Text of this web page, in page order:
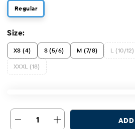
Regular
Size:
XS (4) S (5/6) M (7/8) L (10/12)
XXXL (18)
1